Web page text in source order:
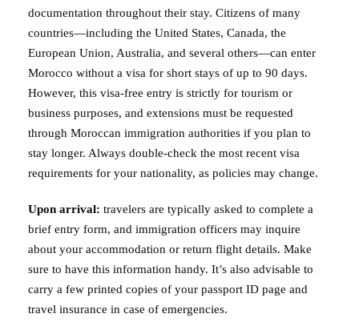
documentation throughout their stay. Citizens of many
countries—including the United States, Canada, the
European Union, Australia, and several others—can enter
Morocco without a visa for short stays of up to 90 days.
However, this visa-free entry is strictly for tourism or
business purposes, and extensions must be requested
through Moroccan immigration authorities if you plan to
stay longer. Always double-check the most recent visa
requirements for your nationality, as policies may change.
Upon arrival: travelers are typically asked to complete a
brief entry form, and immigration officers may inquire
about your accommodation or return flight details. Make
sure to have this information handy. It’s also advisable to
carry a few printed copies of your passport ID page and
travel insurance in case of emergencies.